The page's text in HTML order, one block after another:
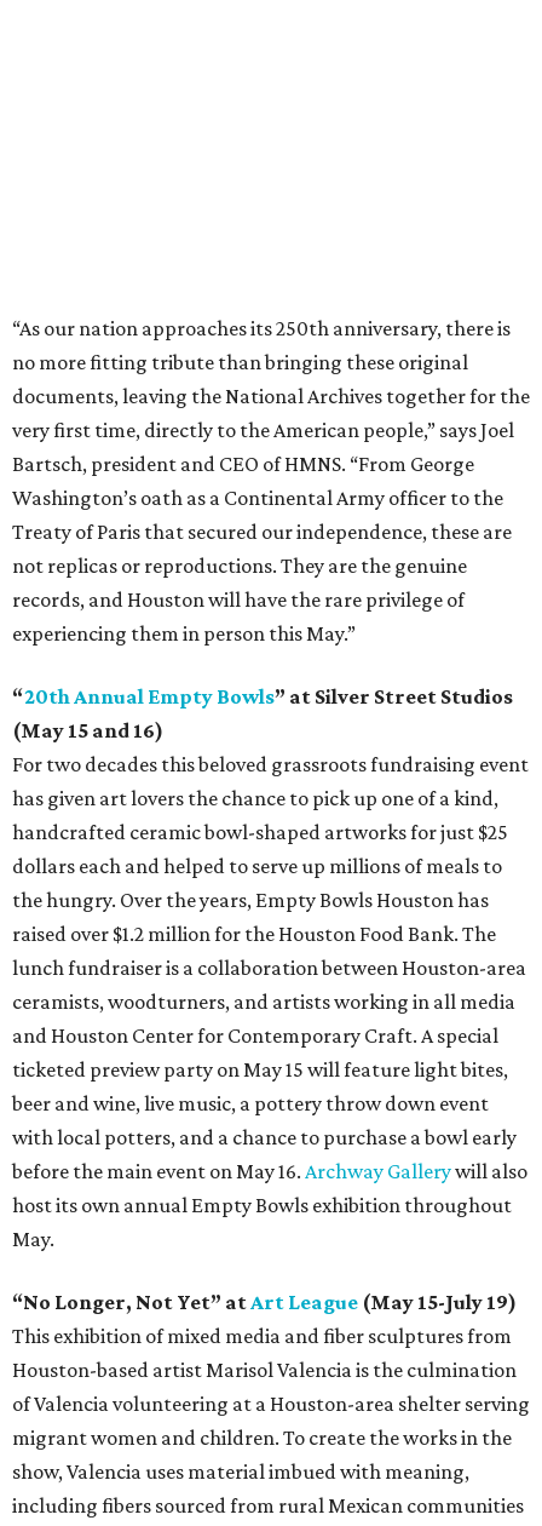
“As our nation approaches its 250th anniversary, there is
no more fitting tribute than bringing these original
documents, leaving the National Archives together for the
very first time, directly to the American people,” says Joel
Bartsch, president and CEO of HMNS. “From George
Washington’s oath as a Continental Army officer to the
Treaty of Paris that secured our independence, these are
not replicas or reproductions. They are the genuine
records, and Houston will have the rare privilege of
experiencing them in person this May.”
“20th Annual Empty Bowls” at Silver Street Studios
(May 15 and 16)
For two decades this beloved grassroots fundraising event
has given art lovers the chance to pick up one of a kind,
handcrafted ceramic bowl-shaped artworks for just $25
dollars each and helped to serve up millions of meals to
the hungry. Over the years, Empty Bowls Houston has
raised over $1.2 million for the Houston Food Bank. The
lunch fundraiser is a collaboration between Houston-area
ceramists, woodturners, and artists working in all media
and Houston Center for Contemporary Craft. A special
ticketed preview party on May 15 will feature light bites,
beer and wine, live music, a pottery throw down event
with local potters, and a chance to purchase a bowl early
before the main event on May 16. Archway Gallerywill also
host its own annual Empty Bowls exhibition throughout
May.
“No Longer, Not Yet” atArt League (May 15-July 19)
This exhibition of mixed media and fiber sculptures from
Houston-based artist Marisol Valencia is the culmination
of Valencia volunteering at a Houston-area shelter serving
migrant women and children. To create the works in the
show, Valencia uses material imbued with meaning,
including fibers sourced from rural Mexican communities